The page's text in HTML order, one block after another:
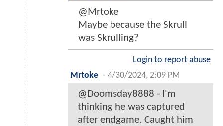
@Mrtoke
Maybe because the Skrull
was Skrulling?
Login to report abuse
Mrtoke - 4/30/2024, 2:09 PM
@Doomsday8888 - I'm
thinking he was captured
after endgame. Caught him